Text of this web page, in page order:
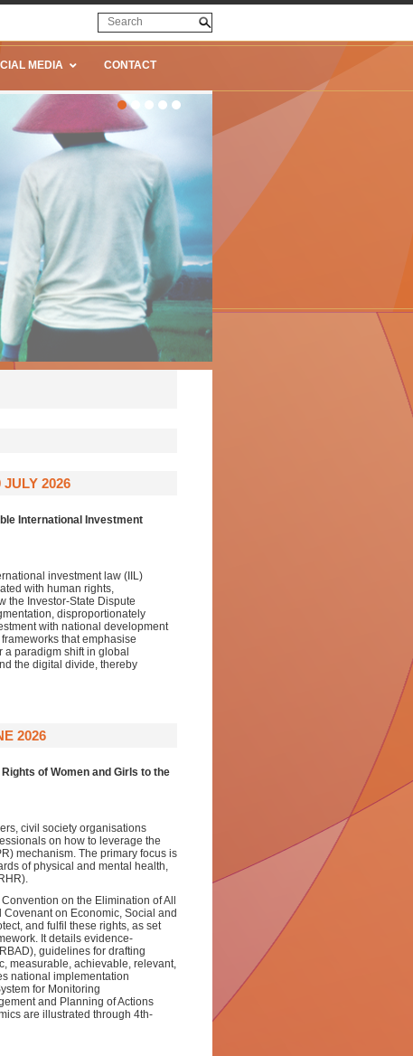
MEDIA CONTACT
JULY 2026
International Investment
investment law (IIL)
with human rights,
the Investor-State Dispute
disproportionately
with national development
that emphasise
a paradigm shift in global
the digital divide, thereby
2026
of Women and Girls to the
civil society organisations
on how to leverage the
mechanism. The primary focus is
of physical and mental health,
on the Elimination of All
on Economic, Social and
and fulfil these rights, as set
It details evidence-
guidelines for drafting
measurable, achievable, relevant,
national implementation
for Monitoring
and Planning of Actions
are illustrated through 4th-